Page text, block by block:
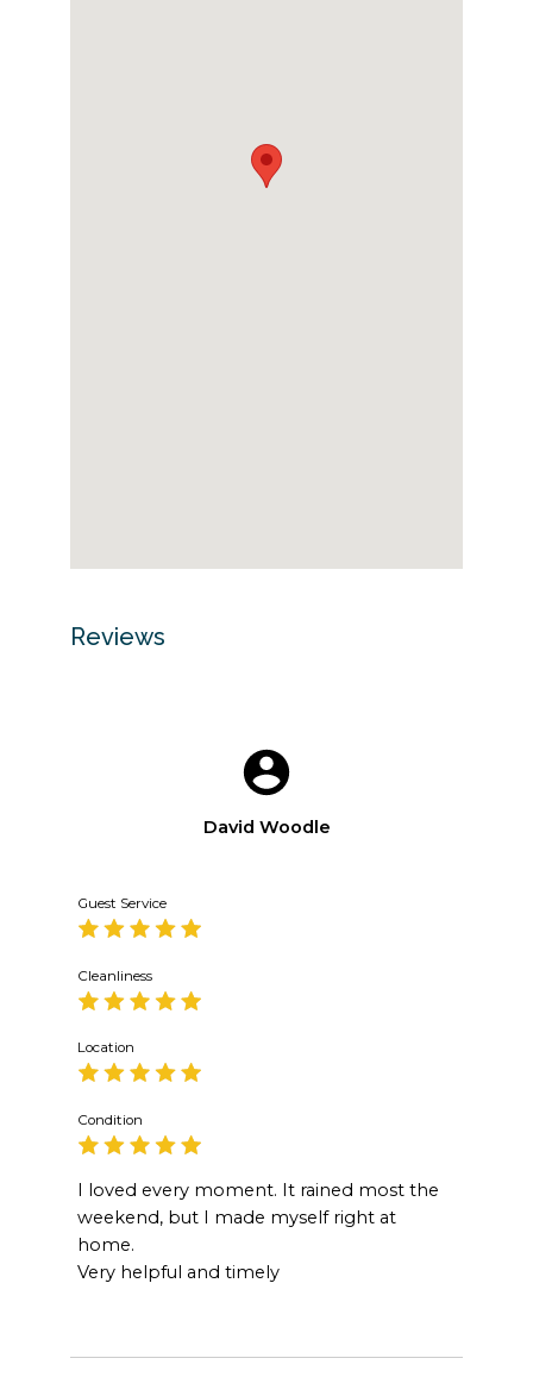
Reviews
David Woodle
Guest Service
Cleanliness
Location
Condition
I loved every moment. It rained most the
weekend, but I made myself right at
home.
Very helpful and timely